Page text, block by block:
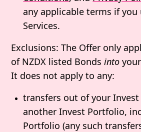
any applicable terms if
Services.
Exclusions: The Offer only
of NZDX listed Bondsinto
It does not apply to any:
transfers out of your
another Invest Portfolio,
Portfolio (any such